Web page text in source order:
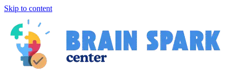
Skip to content